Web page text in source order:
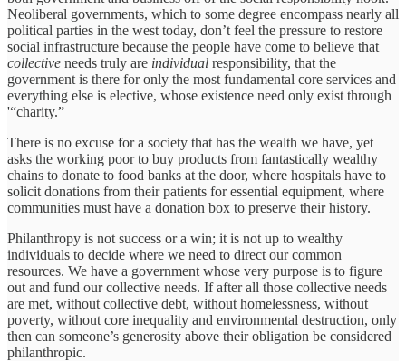
Neoliberal governments, which to some degree encompass nearly all
political parties in the west today, don’t feel the pressure to restore
social infrastructure because the people have come to believe that
collective needs truly are individual responsibility, that the
government is there for only the most fundamental core services and
everything else is elective, whose existence need only exist through
'“charity.”
There is no excuse for a society that has the wealth we have, yet
asks the working poor to buy products from fantastically wealthy
chains to donate to food banks at the door, where hospitals have to
solicit donations from their patients for essential equipment, where
communities must have a donation box to preserve their history.
Philanthropy is not success or a win; it is not up to wealthy
individuals to decide where we need to direct our common
resources. We have a government whose very purpose is to figure
out and fund our collective needs. If after all those collective needs
are met, without collective debt, without homelessness, without
poverty, without core inequality and environmental destruction, only
then can someone’s generosity above their obligation be considered
philanthropic.